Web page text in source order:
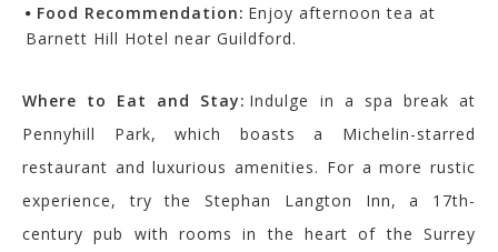
Food Recommendation: Enjoy afternoon tea at
Barnett Hill Hotel near Guildford.
Where to Eat and Stay: Indulge in a spa break at
Pennyhill Park, which boasts a Michelin-starred
restaurant and luxurious amenities. For a more rustic
experience, try the Stephan Langton Inn, a 17th-
century pub with rooms in the heart of the Surrey